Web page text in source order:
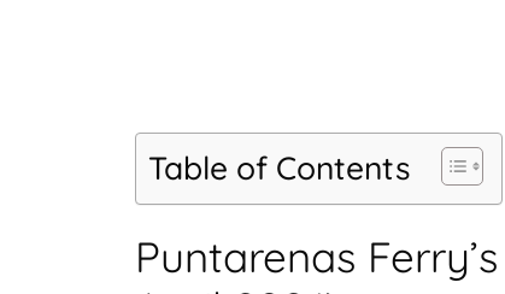
Table of Contents
Puntarenas